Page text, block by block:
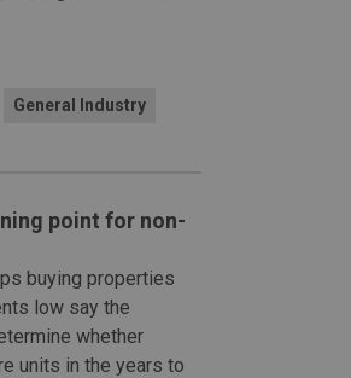
General Industry
point for non-
buying properties
low say the
whether
units in the years to